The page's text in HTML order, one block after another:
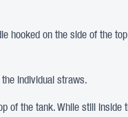
hooked on the side of the
individual straws.
of the tank. While still